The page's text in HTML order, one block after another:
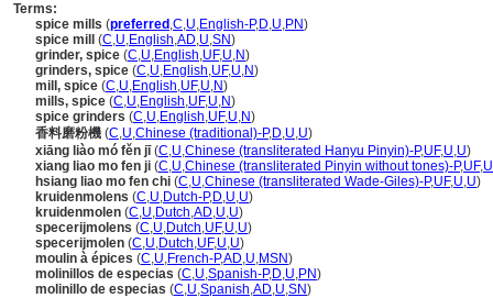
Terms:
spice mills (preferred ,C,U,English-P,D,U,PN)
spice mill
(C,U,English,AD,U,SN)
grinder, spice (C,U,English,UF,U,N)
grinders, spice (C,U,English,UF,U,N)
mill, spice (C,U,English,UF,U,N)
mills, spice (C,U,English,UF,U,N)
spice grinders (C,U,English,UF,U,N)
香料磨粉機 (C,U,Chinese (traditional)-P,D,U,U)
xiāng liào mó fěn jī(C,U,Chinese (transliterated Hanyu Pinyin)-P,UF,U,U)
xiang liao mo fen ji (C,U,Chinese (transliterated Pinyin without tones)-P,UF,U
hsiang liao mo fen chi (C,U,Chinese (transliterated Wade-Giles)-P,UF,U,U)
kruidenmolens (C,U,Dutch-P,D,U,U)
kruidenmolen (C,U,Dutch,AD,U,U)
specerijmolens (C,U,Dutch,UF,U,U)
specerijmolen (C,U,Dutch,UF,U,U)
moulin à épices (C,U,French-P,AD,U,MSN)
molinillos de especias (C,U,Spanish-P,D,U,PN)
molinillo de especias (C,U,Spanish,AD,U,SN)